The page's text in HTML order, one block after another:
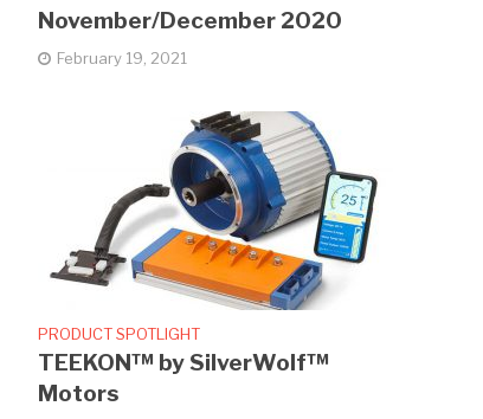
November/December 2020
February 19, 2021
PRODUCT SPOTLIGHT
TEEKON™ by SilverWolf™
Motors